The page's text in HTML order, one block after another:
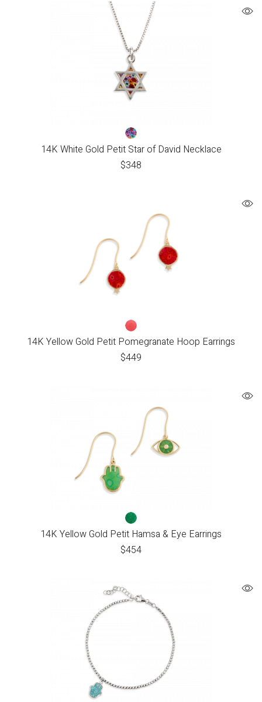
14K White Gold Petit Star of David Necklace
$348
14K Yellow Gold Petit Pomegranate Hoop Earrings
$449
14K Yellow Gold Petit Hamsa & Eye Earrings
$454